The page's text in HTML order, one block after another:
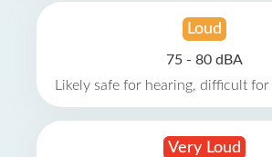
Loud
75 - 80 dBA
Likely safe for hearing, difficult
Very Loud